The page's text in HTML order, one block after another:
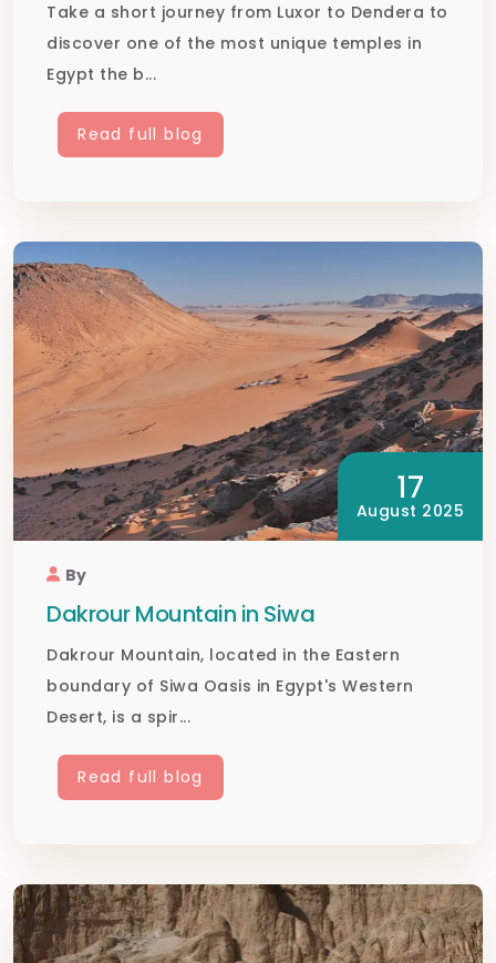
Take a short journey from Luxor to Dendera to
discover one of the most unique temples in
Egypt the b...
Read full blog
17
August 2025
By
Dakrour Mountain in Siwa
Dakrour Mountain, located in the Eastern
boundary of Siwa Oasis in Egypt's Western
Desert, is a spir...
Read full blog